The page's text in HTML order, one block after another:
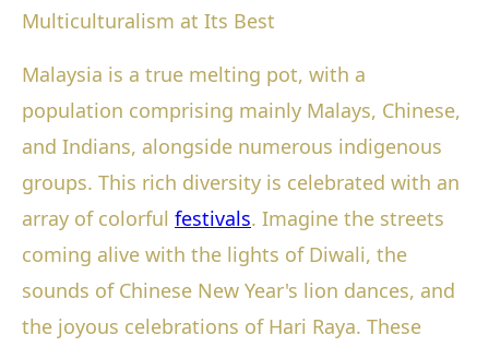
Multiculturalism at Its Best
Malaysia is a true melting pot, with a
population comprising mainly Malays, Chinese,
and Indians, alongside numerous indigenous
groups. This rich diversity is celebrated with an
array of colorful festivals. Imagine the streets
coming alive with the lights of Diwali, the
sounds of Chinese New Year's lion dances, and
the joyous celebrations of Hari Raya. These